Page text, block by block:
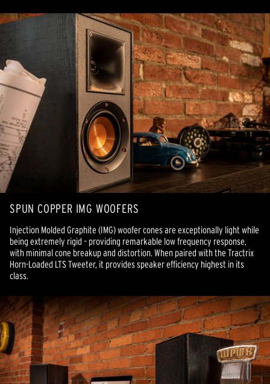
SPUN COPPER IMG WOOFERS
Injection Molded Graphite (IMG) woofer cones are exceptionally light while
being extremely rigid – providing remarkable low frequency response,
with minimal cone breakup and distortion. When paired with the Tractrix
Horn-Loaded LTS Tweeter, it provides speaker efficiency highest in its
class.